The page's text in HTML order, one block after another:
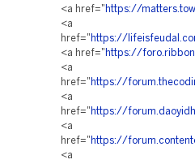
<a href=" https://
<a
href=" https://
<a href=" https://
<a
href=" https://
<a
href=" https://
<a
href=" https://
<a